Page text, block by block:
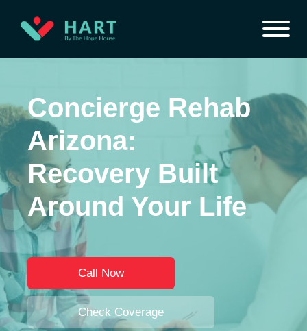
Concierge Rehab
Arizona:
Recovery Built
Around Your Life
Call Now
Check Coverage